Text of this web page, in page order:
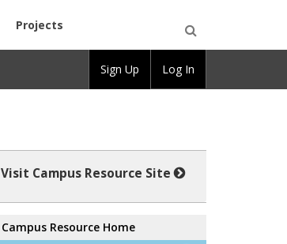
Projects
Visit Campus Resource Site
Campus Resource Home
Sign Up Log In